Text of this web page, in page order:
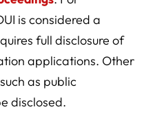
is considered a
full disclosure of
applications. Other
as public
disclosed.